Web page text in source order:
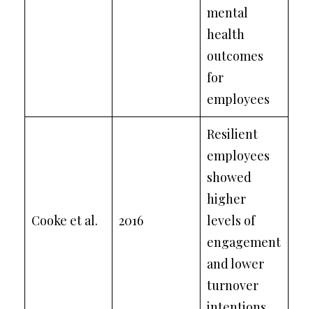
mental
health
outcomes
for
employees
Cooke et al. 2016
Resilient
employees
showed
higher
levels of
engagement
and lower
turnover